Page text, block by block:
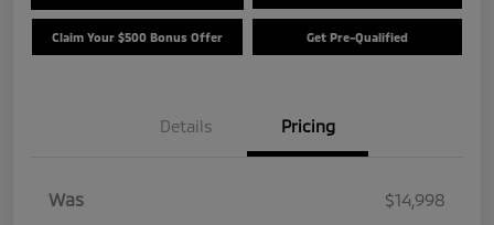
Claim Your $500 Bonus Offer Get Pre-Qualified
Details Pricing
Was
$14,998